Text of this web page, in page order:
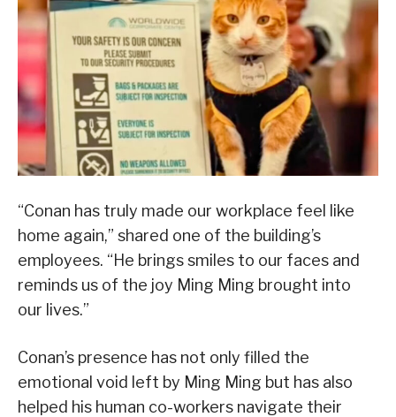
“Conan has truly made our workplace feel like
home again,” shared one of the building’s
employees. “He brings smiles to our faces and
reminds us of the joy Ming Ming brought into
our lives.”
Conan’s presence has not only filled the
emotional void left by Ming Ming but has also
helped his human co-workers navigate their